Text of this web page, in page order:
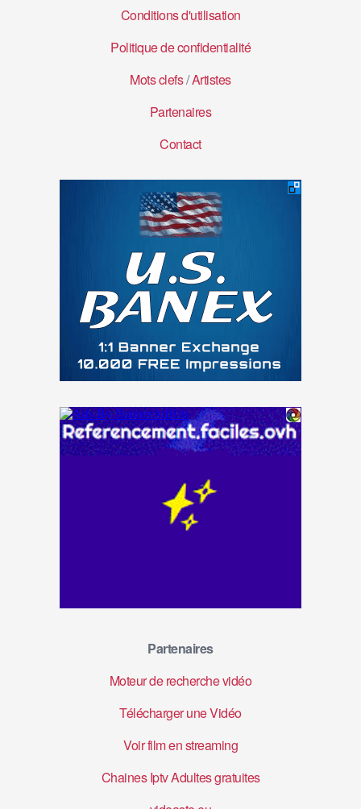
Conditions d'utilisation
Politique de confidentialité
Mots clefs/Artistes
Partenaires
Contact
Partenaires
Moteur de recherche vidéo
Télécharger une Vidéo
Voir film en streaming
Chaines Iptv Adultes gratuites